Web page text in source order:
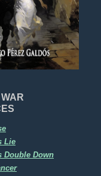
Lie
Double Down